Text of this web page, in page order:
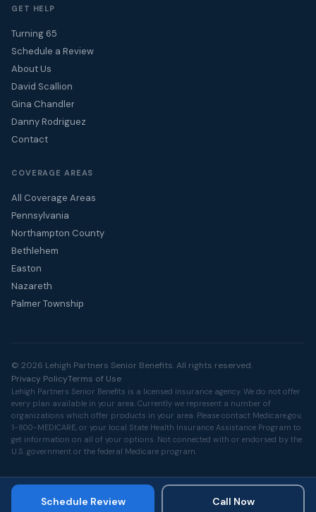
GET HELP
Turning 65
Schedule a Review
About Us
David Scallion
Gina Chandler
Danny Rodriguez
Contact
COVERAGE AREAS
All Coverage Areas
Pennsylvania
Northampton County
Bethlehem
Easton
Nazareth
Palmer Township
© 2026 Lehigh Partners Senior Benefits. All rights reserved.
Privacy PolicyTerms of Use
Lehigh Partners Senior Benefits is a licensed insurance agency. We do not offer
every plan available in your area. Currently we represent a number of
organizations which offer products in your area. Please contact Medicare.gov,
1-800-MEDICARE, or your local State Health Insurance Assistance Program to
get information on all of your options. Not connected with or endorsed by the
U.S. government or the federal Medicare program.
Schedule Review Call Now